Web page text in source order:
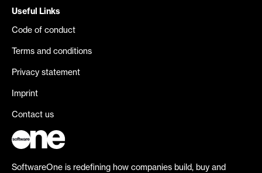
Useful Links
Code of conduct
Terms and conditions
Privacy statement
Imprint
Contact us
SoftwareOne is redefining how companies build, buy and